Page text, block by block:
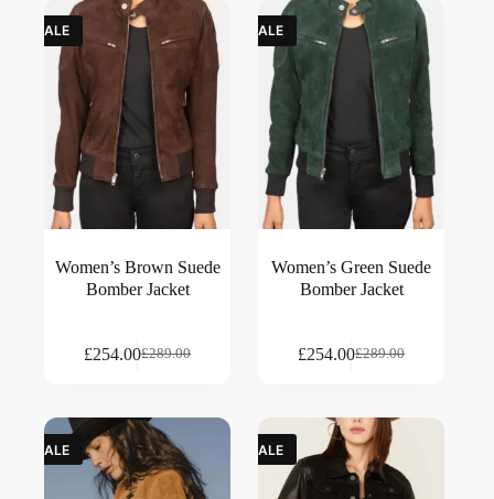
SALE
Women’s Brown Suede
Bomber Jacket
£289.00
£254.00
SALE
Women’s Green Suede
Bomber Jacket
£289.00
£254.00
SALE SALE